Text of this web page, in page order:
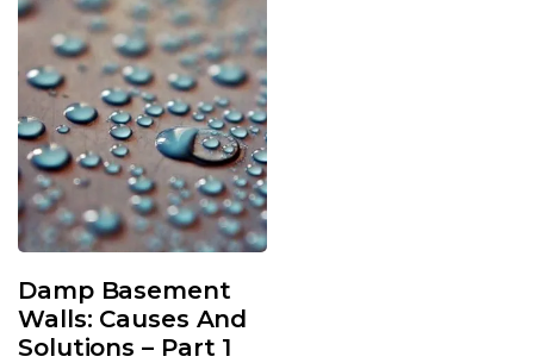
Damp Basement
Walls: Causes And
Solutions – Part 1